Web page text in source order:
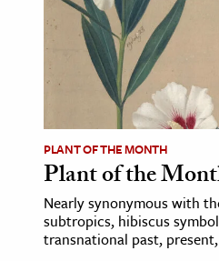
PLANT OF THE MONTH
Plant of the
Nearly synonymous with
subtropics, hibiscus
transnational past,